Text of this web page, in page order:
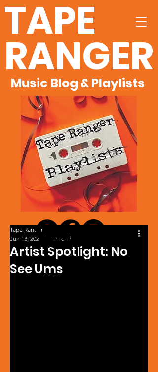
TAPE
RANGER
Music Blog & Playlists
Artist Spotlight: No
See Ums
Tape Ranger
Jun 13, 2024
1 min read